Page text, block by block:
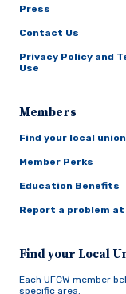
Press
Contact Us
Privacy Policy and
Use
Members
Find your local union
Member Perks
Education Benefits
Report a problem at
Find your Local
Each UFCW member
specific area.